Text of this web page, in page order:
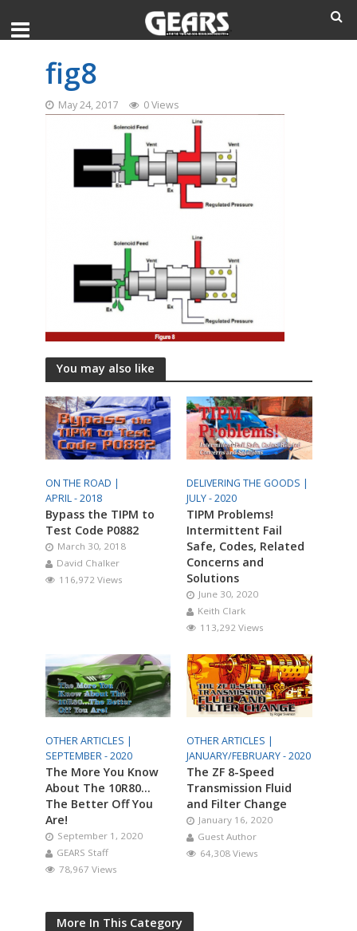
fig8
May 24, 2017 0 Views
You may also like
ON THE ROAD |
APRIL - 2018
Bypass the TIPM to
Test Code P0882
March 30, 2018
David Chalker
116,972 Views
DELIVERING THE GOODS |
JULY - 2020
TIPM Problems!
Intermittent Fail
Safe, Codes, Related
Concerns and
Solutions
June 30, 2020
Keith Clark
113,292 Views
OTHER ARTICLES |
SEPTEMBER - 2020
The More You Know
About The 10R80…
The Better Off You
Are!
September 1, 2020
GEARS Staff
78,967 Views
OTHER ARTICLES |
JANUARY/FEBRUARY - 2020
The ZF 8-Speed
Transmission Fluid
and Filter Change
January 16, 2020
Guest Author
64,308 Views
More In This Category